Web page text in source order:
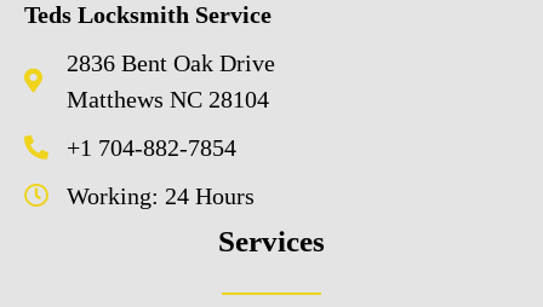
Teds Locksmith Service
2836 Bent Oak Drive
Matthews NC 28104
+1 704-882-7854
Working: 24 Hours
Services